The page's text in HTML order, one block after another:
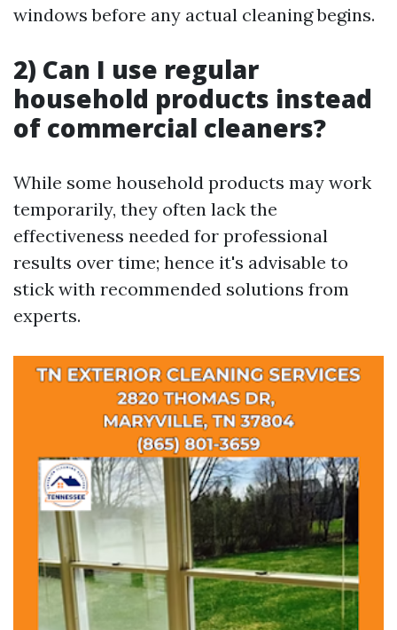
windows before any actual cleaning begins.
2) Can I use regular
household products instead
of commercial cleaners?
While some household products may work
temporarily, they often lack the
effectiveness needed for professional
results over time; hence it's advisable to
stick with recommended solutions from
experts.